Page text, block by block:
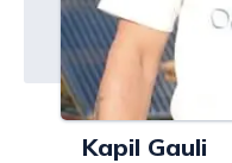
Kapil Gauli